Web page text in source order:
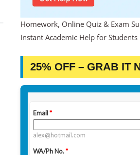
Homework, Online Quiz & Exam
Instant Academic Help for Students
25% OFF – GRAB IT